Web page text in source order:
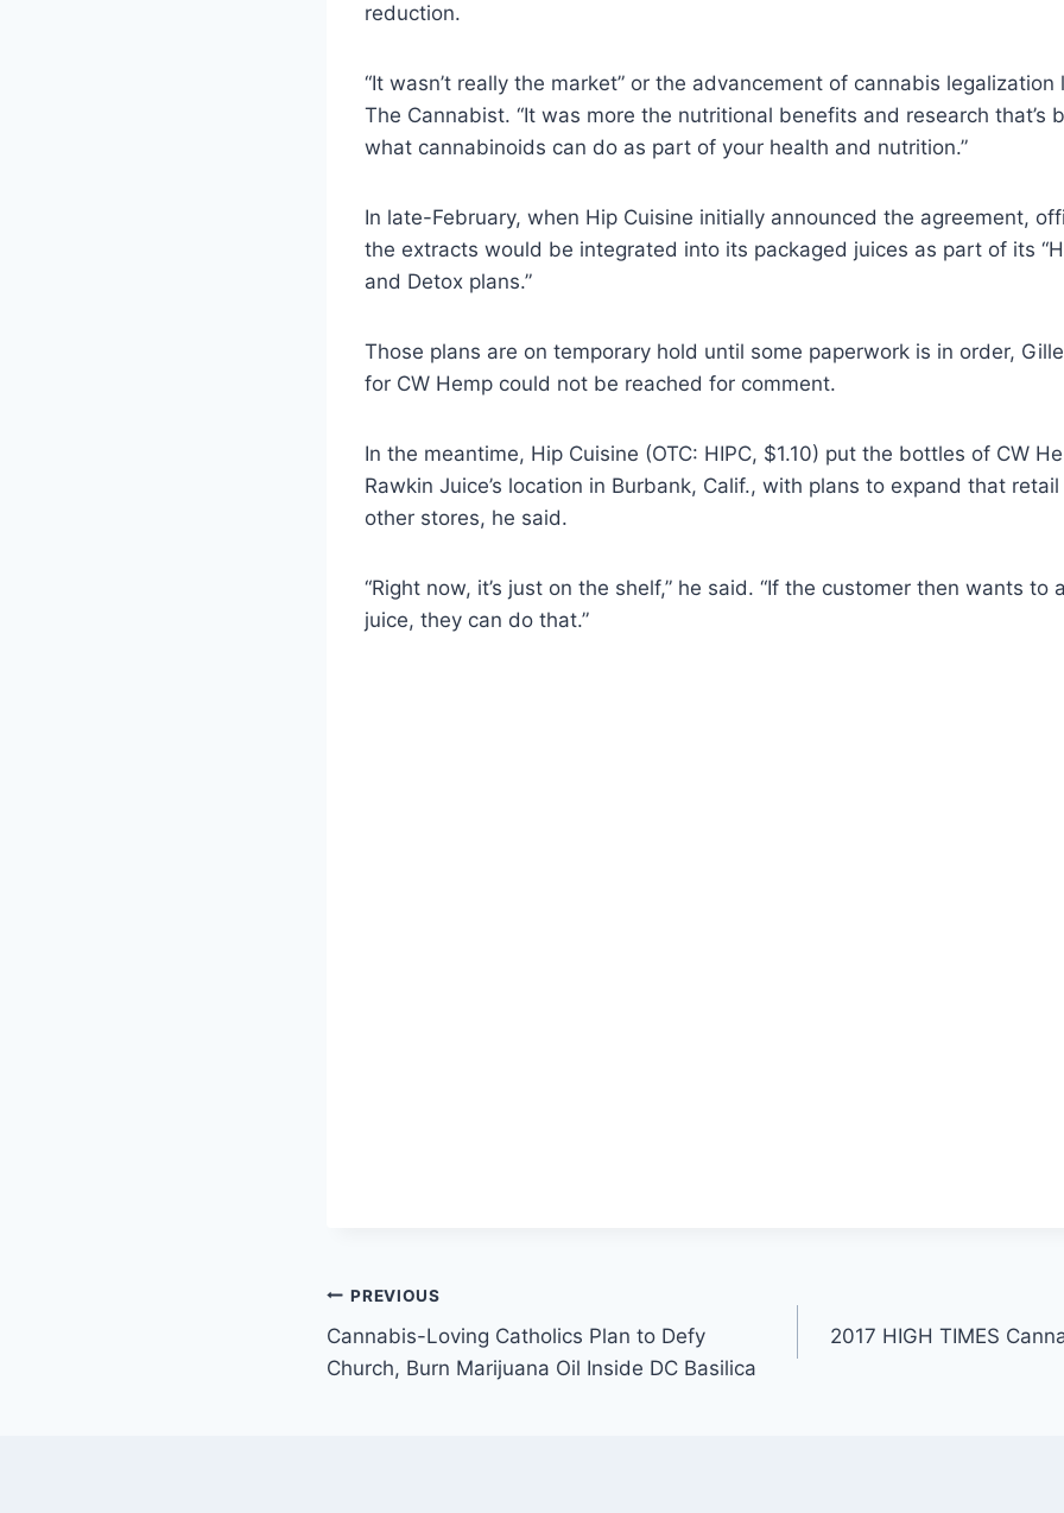
reduction.
“It wasn’t really the market” or the advancement of cannabis legalization
The Cannabist. “It was more the nutritional benefits and research that’s
what cannabinoids can do as part of your health and nutrition.”
In late-February, when Hip Cuisine initially announced the agreement,
the extracts would be integrated into its packaged juices as part of its
and Detox plans.”
Those plans are on temporary hold until some paperwork is in order,
for CW Hemp could not be reached for comment.
In the meantime, Hip Cuisine (OTC: HIPC, $1.10) put the bottles of CW
Rawkin Juice’s location in Burbank, Calif., with plans to expand that
other stores, he said.
“Right now, it’s just on the shelf,” he said. “If the customer then wants
juice, they can do that.”
Post
navigation
PREVIOUS
Cannabis-Loving Catholics Plan to Defy
Church, Burn Marijuana Oil Inside DC Basilica
2017 HIGH TIMES